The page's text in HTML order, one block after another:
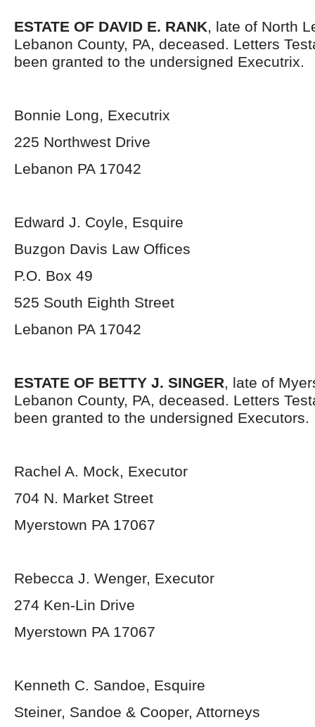
ESTATE OF DAVID E. RANK, late of North
Lebanon County, PA, deceased. Letters
been granted to the undersigned Executrix.
Bonnie Long, Executrix
225 Northwest Drive
Lebanon PA 17042
Edward J. Coyle, Esquire
Buzgon Davis Law Offices
P.O. Box 49
525 South Eighth Street
Lebanon PA 17042
ESTATE OF BETTY J. SINGER, late of
Lebanon County, PA, deceased. Letters
been granted to the undersigned Executors.
Rachel A. Mock, Executor
704 N. Market Street
Myerstown PA 17067
Rebecca J. Wenger, Executor
274 Ken-Lin Drive
Myerstown PA 17067
Kenneth C. Sandoe, Esquire
Steiner, Sandoe & Cooper, Attorneys